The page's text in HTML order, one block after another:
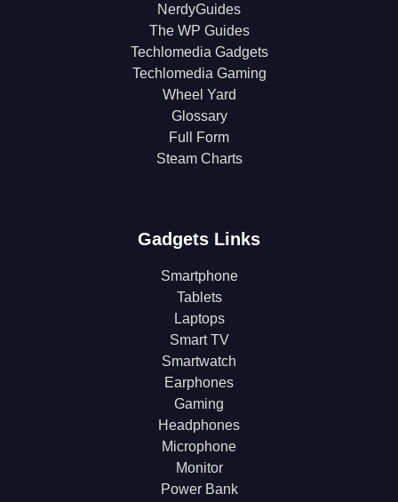
NerdyGuides
The WP Guides
Techlomedia Gadgets
Techlomedia Gaming
Wheel Yard
Glossary
Full Form
Steam Charts
Gadgets Links
Smartphone
Tablets
Laptops
Smart TV
Smartwatch
Earphones
Gaming
Headphones
Microphone
Monitor
Power Bank